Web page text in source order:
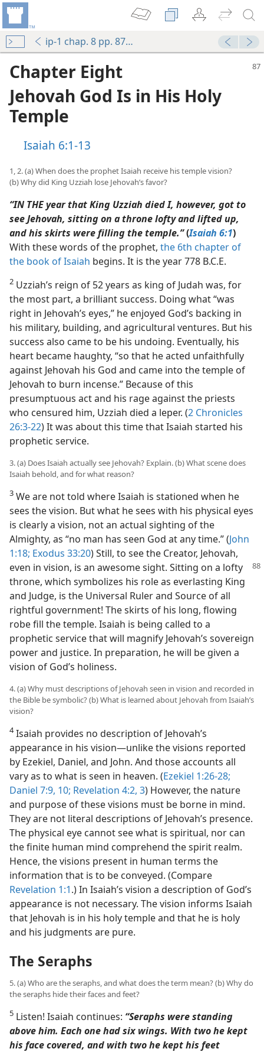
ip-1 chap. 8 pp. 87-100
Chapter Eight
Jehovah God Is in His Holy
Temple
Isaiah 6:1-13
1, 2. (a) When does the prophet Isaiah receive his temple vision?
(b) Why did King Uzziah lose Jehovah’s favor?
“IN THE year that King Uzziah died I, however, got to
see Jehovah, sitting on a throne lofty and lifted up,
and his skirts were filling the temple.”(Isaiah 6:1)
With these words of the prophet, the 6th chapter of
the book of Isaiah begins. It is the year 778 B.C.E.
2 Uzziah’s reign of 52 years as king of Judah was, for
the most part, a brilliant success. Doing what “was
right in Jehovah’s eyes,” he enjoyed God’s backing in
his military, building, and agricultural ventures. But his
success also came to be his undoing. Eventually, his
heart became haughty, “so that he acted unfaithfully
against Jehovah his God and came into the temple of
Jehovah to burn incense.” Because of this
presumptuous act and his rage against the priests
who censured him, Uzziah died a leper. (2 Chronicles
26:3-22) It was about this time that Isaiah started his
prophetic service.
3. (a) Does Isaiah actually see Jehovah? Explain. (b) What scene does
Isaiah behold, and for what reason?
3 We are not told where Isaiah is stationed when he
sees the vision. But what he sees with his physical eyes
is clearly a vision, not an actual sighting of the
Almighty, as “no man has seen God at any time.” (John
1:18; Exodus 33:20) Still, to see the Creator, Jehovah,
even in vision, is an awesome sight. Sitting on a lofty
throne, which symbolizes his role as everlasting King
and Judge, is the Universal Ruler and Source of all
rightful government! The skirts of his long, flowing
robe fill the temple. Isaiah is being called to a
prophetic service that will magnify Jehovah’s sovereign
power and justice. In preparation, he will be given a
vision of God’s holiness.
4. (a) Why must descriptions of Jehovah seen in vision and recorded in
the Bible be symbolic? (b) What is learned about Jehovah from Isaiah’s
vision?
4Isaiah provides no description of Jehovah’s
appearance in his vision​—unlike the visions reported
by Ezekiel, Daniel, and John. And those accounts all
vary as to what is seen in heaven. (Ezekiel 1:26-28;
Daniel 7:9, 10; Revelation 4:2, 3) However, the nature
and purpose of these visions must be borne in mind.
They are not literal descriptions of Jehovah’s presence.
The physical eye cannot see what is spiritual, nor can
the finite human mind comprehend the spirit realm.
Hence, the visions present in human terms the
information that is to be conveyed. (Compare
Revelation 1:1.) In Isaiah’s vision a description of God’s
appearance is not necessary. The vision informs Isaiah
that Jehovah is in his holy temple and that he is holy
and his judgments are pure.
The Seraphs
5. (a) Who are the seraphs, and what does the term mean? (b) Why do
the seraphs hide their faces and feet?
5 Listen! Isaiah continues: “Seraphs were standing
above him. Each one had six wings. With two he kept
his face covered, and with two he kept his feet